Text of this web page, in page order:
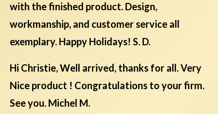
with the finished product. Design,
workmanship, and customer service all
exemplary. Happy Holidays! S. D.
Hi Christie, Well arrived, thanks for all. Very
Nice product ! Congratulations to your firm.
See you. Michel M.